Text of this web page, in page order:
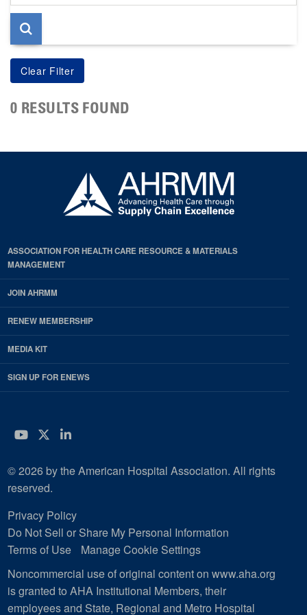
page
0 RESULTS FOUND
ASSOCIATION FOR HEALTH CARE RESOURCE & MATERIALS
MANAGEMENT
JOIN AHRMM
RENEW MEMBERSHIP
MEDIA KIT
SIGN UP FOR ENEWS
YouTube
Twitter
LinkedIn
© 2026 by the American Hospital Association. All rights
reserved.
Privacy Policy
Do Not Sell or Share My Personal Information
Terms of Use
Manage Cookie Settings
Noncommercial use of original content on www.aha.org
is granted to AHA Institutional Members, their
employees and State, Regional and Metro Hospital